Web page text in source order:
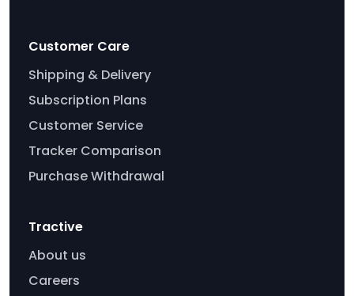
Customer Care
Shipping & Delivery
Subscription Plans
Customer Service
Tracker Comparison
Purchase Withdrawal
Tractive
About us
Careers